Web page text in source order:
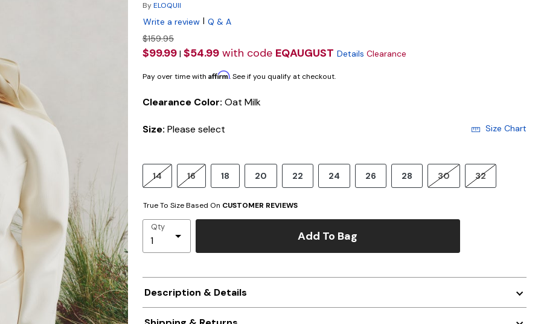
ByELOQUII
Write a review | Q & A
$159.95
$99.99 | $54.99 with code EQAUGUST Details Clearance
Pay over time with Affirm. See if you qualify at checkout.
Clearance Color: Oat Milk
Size: Please select Size Chart
14 16 18 20 22 24 26 28 30 32
True To Size Based On CUSTOMER REVIEWS
Qty
Add To Bag
Description & Details